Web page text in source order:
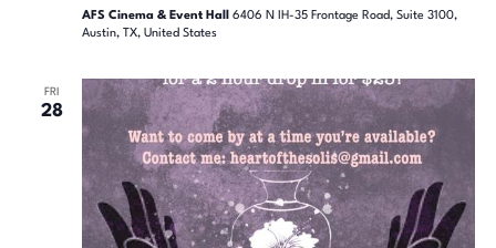
AFS Cinema & Event Hall 6406 N IH-35 Frontage Road, Suite 3100,
Austin, TX, United States
FRI
28